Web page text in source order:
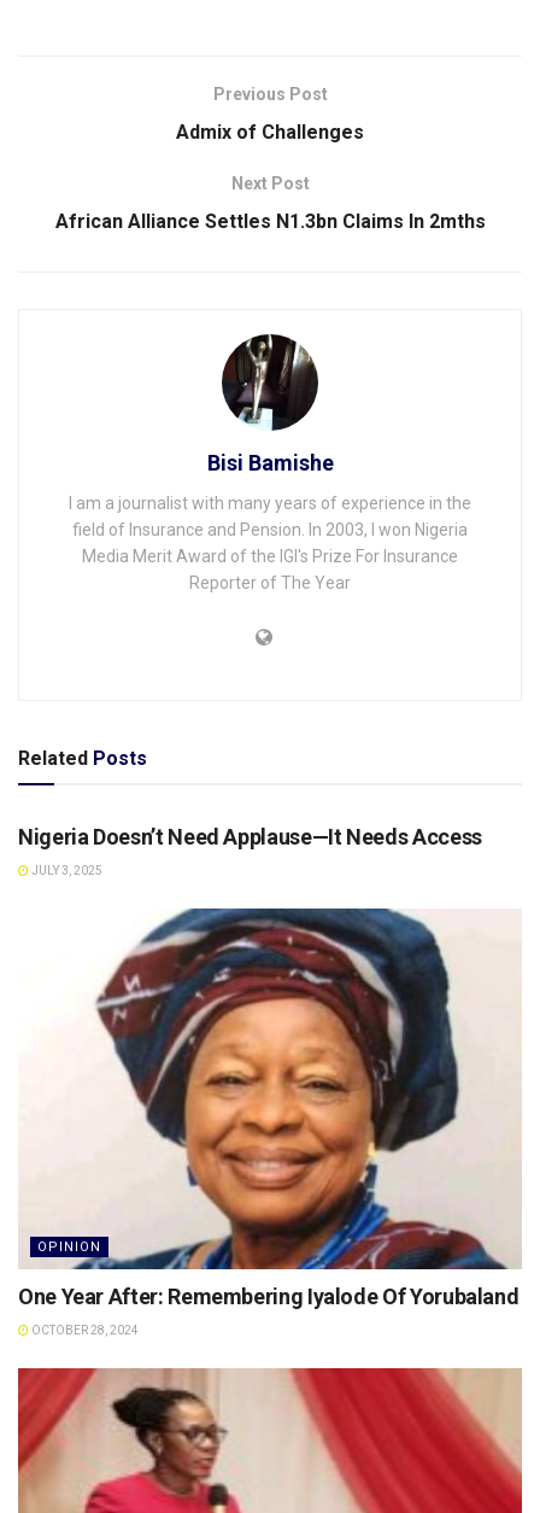
Previous Post
Admix of Challenges
Next Post
African Alliance Settles N1.3bn Claims In 2mths
Bisi Bamishe
I am a journalist with many years of experience in the
field of Insurance and Pension. In 2003, I won Nigeria
Media Merit Award of the IGI's Prize For Insurance
Reporter of The Year
Related Posts
OPINION
Nigeria Doesn’t Need Applause—It Needs Access
JULY 3, 2025
OPINION
One Year After: Remembering Iyalode Of Yorubaland
OCTOBER 28, 2024